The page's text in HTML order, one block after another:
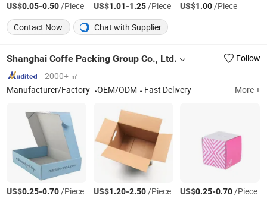
US$0.05-0.50/Piece US$1.01-1.25/Piece US$1.00/Piece
Contact Now
Chat with Supplier
Shanghai Coffe Packing Group Co., Ltd.
Follow
2000+ ㎡
Manufacturer/Factory
OEM/ODM Fast Delivery More +
US$0.25-0.70/Piece US$1.20-2.50/Piece US$0.25-0.70/Piece